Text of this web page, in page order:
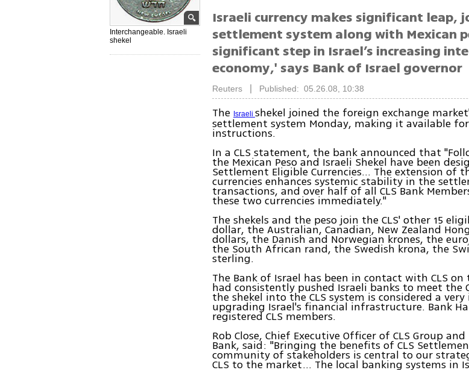
Interchangeable. Israeli
shekel
Israeli currency makes significant leap,
settlement system along with Mexican
significant step in Israel’s increasing
economy,' says Bank of Israel governor
Reuters Published: 05.26.08, 10:38
The Israelishekel joined the foreign exchange
settlement system Monday, making it available
instructions.
In a CLS statement, the bank announced that
the Mexican Peso and Israeli Shekel have been
Settlement Eligible Currencies… The extension of
currencies enhances systemic stability in the
transactions, and over half of all CLS Bank
these two currencies immediately."
The shekels and the peso join the CLS' other 15
dollar, the Australian, Canadian, New Zealand
dollars, the Danish and Norwegian krones, the
the South African rand, the Swedish krona, the
sterling.
The Bank of Israel has been in contact with CLS
had consistently pushed Israeli banks to meet the
the shekel into the CLS system is considered a
upgrading Israel's financial infrastructure. Bank
registered CLS members.
Rob Close, Chief Executive Officer of CLS Group and
Bank, said: "Bringing the benefits of CLS
community of stakeholders is central to our
CLS to the market... The local banking systems in